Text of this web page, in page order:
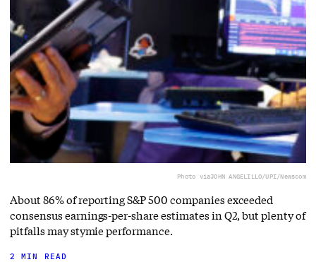
Photo viaJOHN ANGELILLO/UPI/Newscom
About 86% of reporting S&P 500 companies exceeded
consensus earnings-per-share estimates in Q2, but plenty of
pitfalls may stymie performance.
2 MIN READ